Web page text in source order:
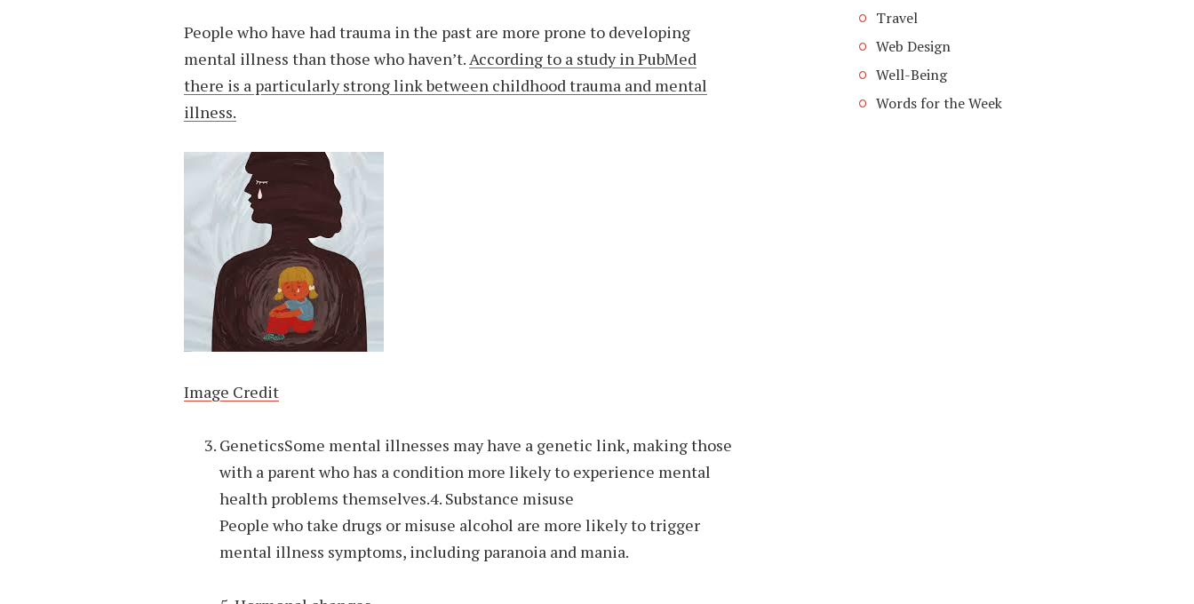
People who have had trauma in the past are more prone to developing
mental illness than those who haven’t.According to a study in PubMed
there is a particularly strong link between childhood trauma and mental
illness.
Image Credit
GeneticsSome mental illnesses may have a genetic link, making those
with a parent who has a condition more likely to experience mental
health problems themselves.4. Substance misuse
People who take drugs or misuse alcohol are more likely to trigger
mental illness symptoms, including paranoia and mania.
Travel
Web Design
Well-Being
Words for the Week